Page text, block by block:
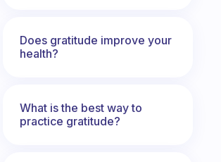
or at what time of day do
Does gratitude improve your
health?
What is the best way to
practice gratitude?